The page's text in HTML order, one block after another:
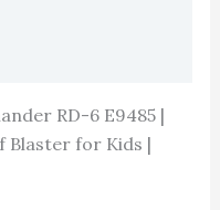
RD-6 E9485 |
Blaster for Kids |